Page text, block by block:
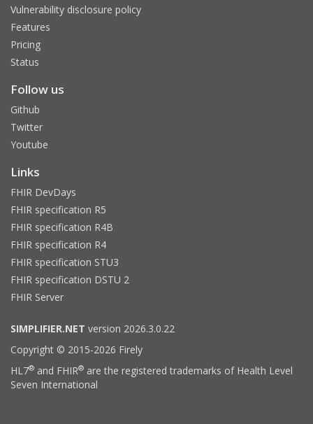
Vulnerability disclosure policy
Features
Pricing
Status
Follow us
Github
Twitter
Youtube
Links
FHIR DevDays
FHIR specification R5
FHIR specification R4B
FHIR specification R4
FHIR specification STU3
FHIR specification DSTU 2
FHIR Server
SIMPLIFIER.NET version 2026.3.0.22
Copyright © 2015-2026 Firely
HL7® and FHIR® are the registered trademarks of Health Level
Seven International